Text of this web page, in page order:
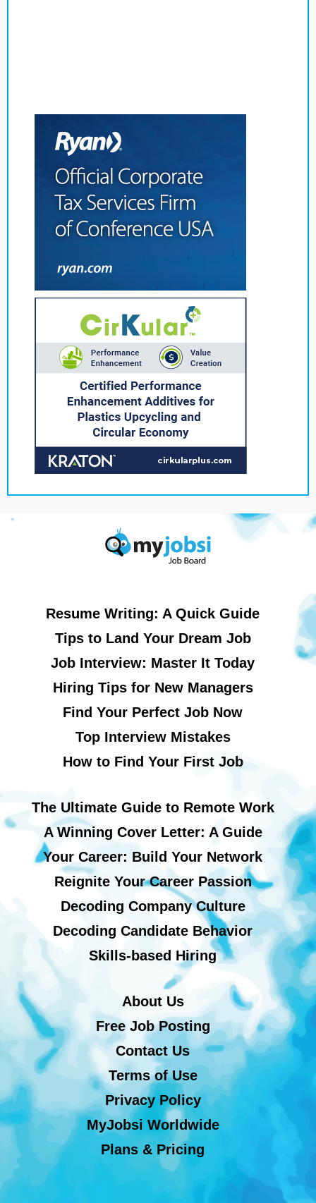
Resume Writing: A Quick Guide
Tips to Land Your Dream Job
Job Interview: Master It Today
Hiring Tips for New Managers
Find Your Perfect Job Now
Top Interview Mistakes
How to Find Your First Job
The Ultimate Guide to Remote Work
A Winning Cover Letter: A Guide
Your Career: Build Your Network
Reignite Your Career Passion
Decoding Company Culture
Decoding Candidate Behavior
Skills-based Hiring
About Us
Free Job Posting
Contact Us
Terms of Use
Privacy Policy
MyJobsi Worldwide
Plans & Pricing